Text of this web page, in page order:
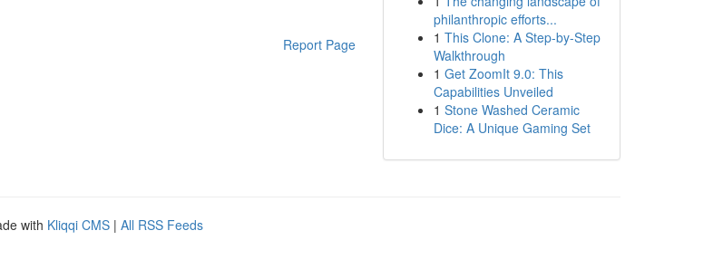
Report Page
philanthropic efforts...
1 This Clone: A Step-by-Step
Walkthrough
1 Get ZoomIt 9.0: This
Capabilities Unveiled
1 Stone Washed Ceramic
Dice: A Unique Gaming Set
with Kliqqi CMS | All RSS Feeds